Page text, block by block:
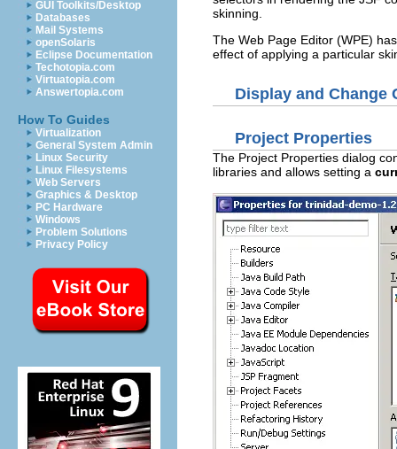
GUI Toolkits/Desktop
Databases
Mail Systems
openSolaris
Eclipse Documentation
Techotopia.com
Virtuatopia.com
Answertopia.com
How To Guides
Virtualization
General System Admin
Linux Security
Linux Filesystems
Web Servers
Graphics & Desktop
PC Hardware
Windows
Problem Solutions
Privacy Policy
skinning.
The Web Page Editor (WPE)
effect of applying a particular
Display and Change
Project Properties
The Project Properties dialog
libraries and allows setting a